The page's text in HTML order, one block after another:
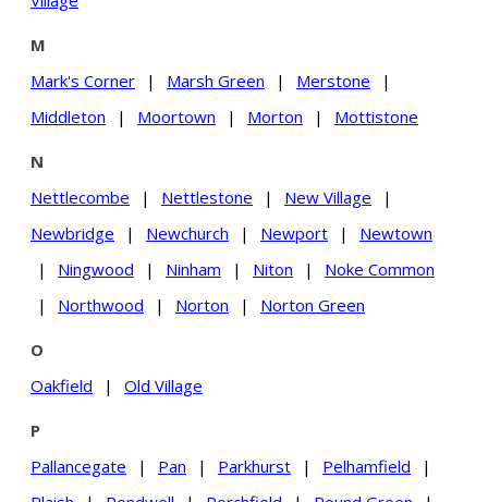
M
Mark's Corner
| Marsh Green | Merstone
|
Middleton
| Moortown | Morton | Mottistone
N
Nettlecombe
| Nettlestone | New Village
|
Newbridge
| Newchurch | Newport |
Newtown
|
Ningwood | Ninham | Niton |
Noke Common
|
Northwood | Norton | Norton Green
O
Oakfield
| Old Village
P
Pallancegate
| Pan | Parkhurst | Pelhamfield
|